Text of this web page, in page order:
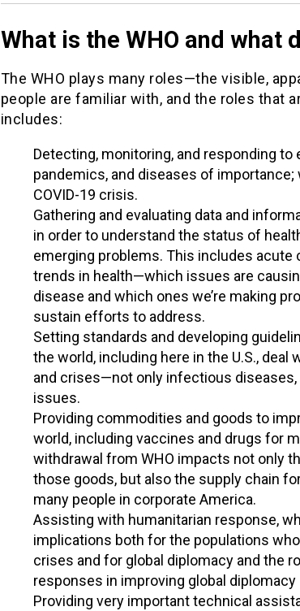
What is the WHO and what
The WHO plays many roles—the visible,
people are familiar with, and the roles that
includes:
Detecting, monitoring, and responding to
pandemics, and diseases of importance;
COVID-19 crisis.
Gathering and evaluating data and
in order to understand the status of
emerging problems. This includes acute
trends in health—which issues are
disease and which ones we’re making
sustain efforts to address.
Setting standards and developing
the world, including here in the U.S., deal
and crises—not only infectious
issues.
Providing commodities and goods to
world, including vaccines and drugs for
withdrawal from WHO impacts not only
those goods, but also the supply chain
many people in corporate America.
Assisting with humanitarian response,
implications both for the populations
crises and for global diplomacy and the
responses in improving global diplomacy
Providing very important technical